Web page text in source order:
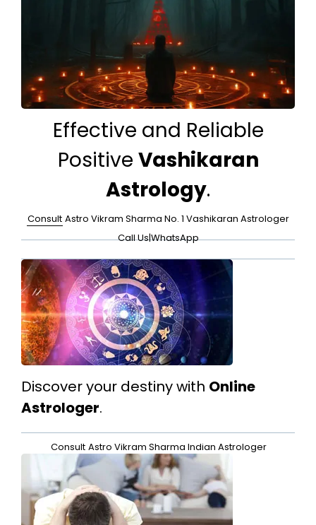
Effective and Reliable
Positive Vashikaran
Astrology.
Consult Astro Vikram Sharma No. 1 Vashikaran Astrologer
Call Us|WhatsApp
Discover your destiny with Online
Astrologer.
Consult Astro Vikram Sharma Indian Astrologer